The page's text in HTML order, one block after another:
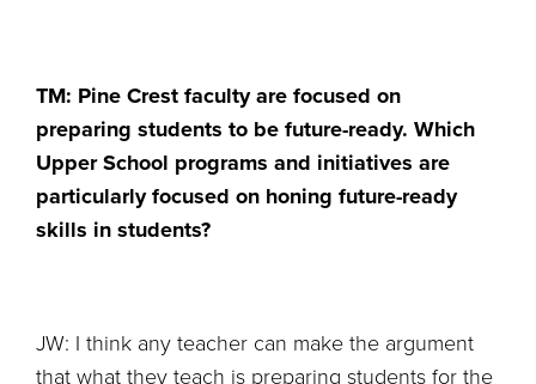
TM: Pine Crest faculty are focused on
preparing students to be future-ready. Which
Upper School programs and initiatives are
particularly focused on honing future-ready
skills in students?
JW: I think any teacher can make the argument
that what they teach is preparing students for the